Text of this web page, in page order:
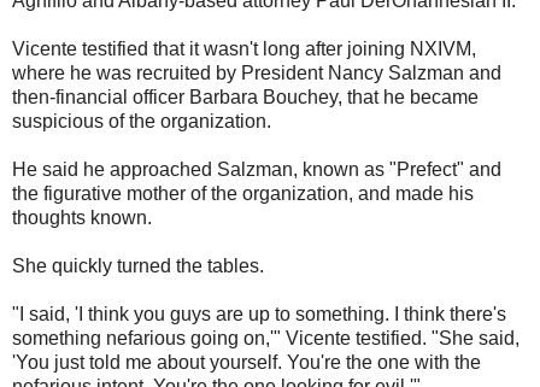
Vicente testified that it wasn't long after joining NXIVM,
where he was recruited by President Nancy Salzman and
then-financial officer Barbara Bouchey, that he became
suspicious of the organization.
He said he approached Salzman, known as "Prefect" and
the figurative mother of the organization, and made his
thoughts known.
She quickly turned the tables.
"I said, 'I think you guys are up to something. I think there's
something nefarious going on,'" Vicente testified. "She said,
'You just told me about yourself. You're the one with the